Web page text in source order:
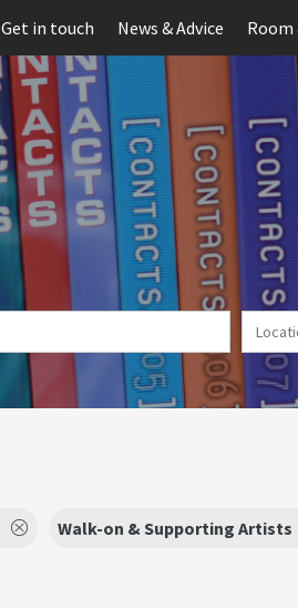
Get in touch News & Advice Room
Walk-on & Supporting Artists